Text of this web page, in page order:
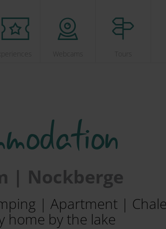
| Nockberge
| Apartment |
home by the lake